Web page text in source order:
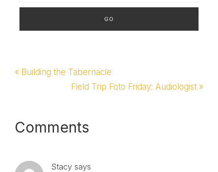
Homeschooling Dad
Previous
« Building the Tabernacle
Next
Field Trip Foto Friday: Audiologist »
Reader
Interactions
Comments
Stacy says